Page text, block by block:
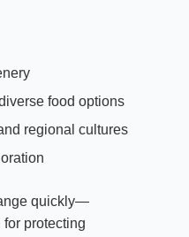
food options
regional cultures
quickly—
protecting